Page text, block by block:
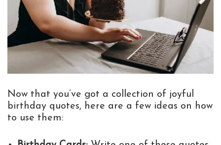
Now that you’ve got a collection of joyful
birthday quotes, here are a few ideas on how
to use them: